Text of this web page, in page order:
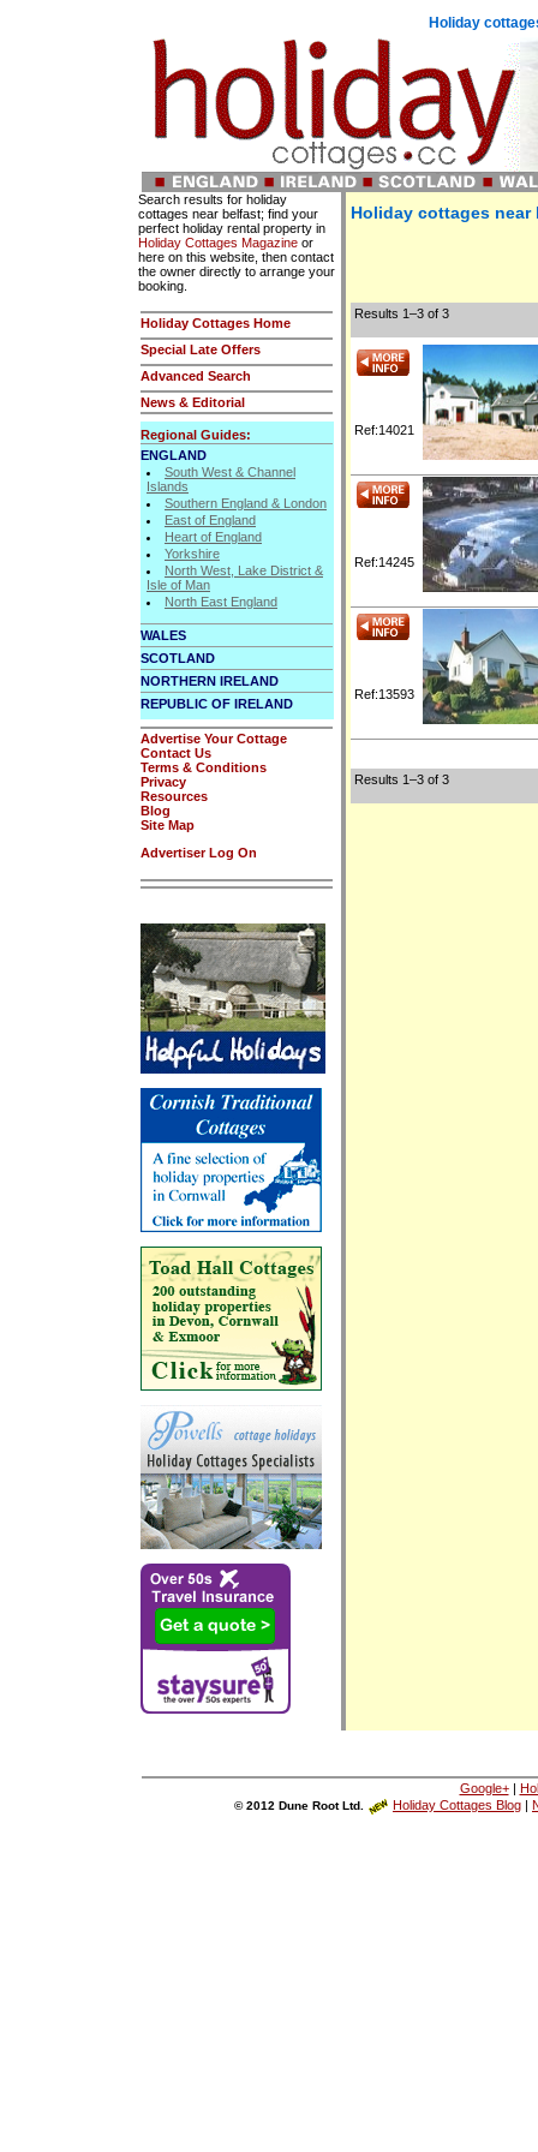
Holiday
Search results for holiday
cottages near belfast; find your
perfect holiday rental property in
Holiday Cottages Magazine or
here on this website, then contact
the owner directly to arrange your
booking.
Holiday Cottages Home
Special Late Offers
Advanced Search
News & Editorial
Regional Guides:
ENGLAND
South West & Channel
Islands
Southern England & London
East of England
Heart of England
Yorkshire
North West, Lake District &
Isle of Man
North East England
WALES
SCOTLAND
NORTHERN IRELAND
REPUBLIC OF IRELAND
Advertise Your Cottage
Contact Us
Terms & Conditions
Privacy
Resources
Blog
Site Map
Advertiser Log On
Holiday cottages near
Results 1–3 of 3
Ref:14021
Ref:14245
Ref:13593
Results 1–3 of 3
Google+|
© 2012 Dune Root Ltd. Holiday Cottages Blog |